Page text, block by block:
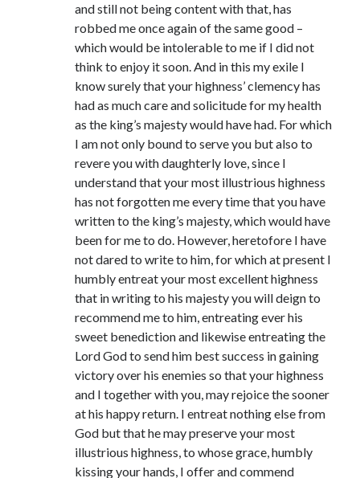
Entries feed
Comments feed
WordPress.org
and still not being content with that, has
robbed me once again of the same good –
which would be intolerable to me if I did not
think to enjoy it soon. And in this my exile I
know surely that your highness’ clemency has
had as much care and solicitude for my health
as the king’s majesty would have had. For which
I am not only bound to serve you but also to
revere you with daughterly love, since I
understand that your most illustrious highness
has not forgotten me every time that you have
written to the king’s majesty, which would have
been for me to do. However, heretofore I have
not dared to write to him, for which at present I
humbly entreat your most excellent highness
that in writing to his majesty you will deign to
recommend me to him, entreating ever his
sweet benediction and likewise entreating the
Lord God to send him best success in gaining
victory over his enemies so that your highness
and I together with you, may rejoice the sooner
at his happy return. I entreat nothing else from
God but that he may preserve your most
illustrious highness, to whose grace, humbly
kissing your hands, I offer and commend